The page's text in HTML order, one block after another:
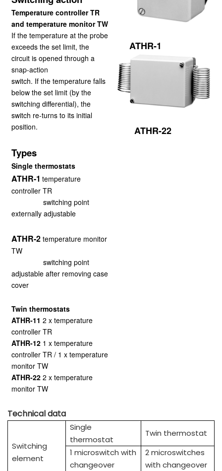
Temperature controller TR
and temperature monitor TW
If the temperature at the probe
exceeds the set limit, the
circuit is opened through a
snap-action
switch. If the temperature falls
below the set limit (by the
switching differential), the
switch re-turns to its initial
position.
Types
Single thermostats
ATHR-1 temperature
controller TR
switching point
externally adjustable
ATHR-2 temperature monitor
TW
switching point
adjustable after removing case
cover
Twin thermostats
ATHR-11 2 x temperature
controller TR
ATHR-12 1 x temperature
controller TR / 1 x temperature
monitor TW
ATHR-22 2 x temperature
monitor TW
ATHR-1
ATHR-22
Technical data
Switching
element
Single
thermostat
Twin thermostat
1 microswitch with
changeover
2 microswitches
with changeover